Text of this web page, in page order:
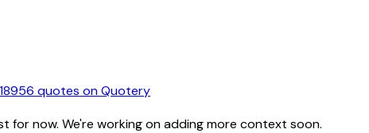
6 quotes on Quotery
now. We're working on adding more context soon.